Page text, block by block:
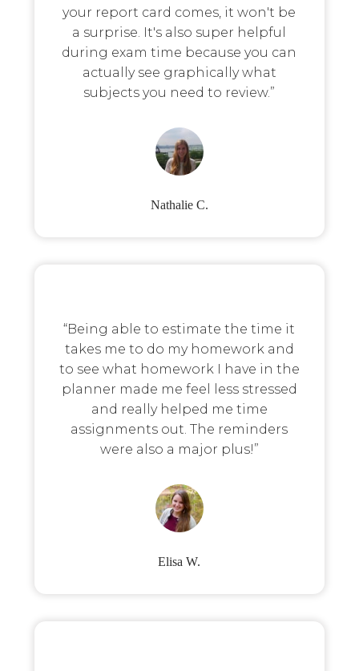
your report card comes, it won't be
a surprise. It's also super helpful
during exam time because you can
actually see graphically what
subjects you need to review.”
Nathalie C.
“Being able to estimate the time it
takes me to do my homework and
to see what homework I have in the
planner made me feel less stressed
and really helped me time
assignments out. The reminders
were also a major plus!”
Elisa W.